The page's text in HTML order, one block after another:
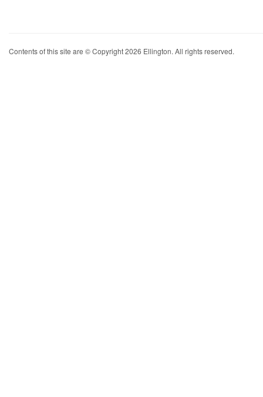
Contents of this site are © Copyright 2026 Ellington. All rights reserved.